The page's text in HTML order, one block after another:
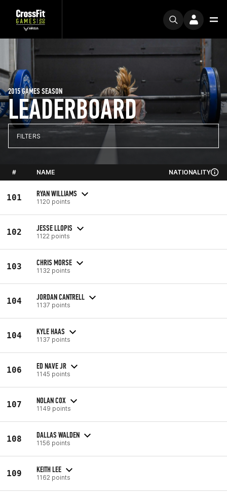
LEADERBOARD
2015 GAMES SEASON
FILTERS
# NAME NATIONALITY
101 RYAN WILLIAMS
1120 points
102 JESSE LLOPIS
1122 points
103 CHRIS MORSE
1132 points
104 JORDAN CANTRELL
1137 points
104 KYLE HAAS
1137 points
106 ED NAVE JR
1145 points
107 NOLAN COX
1149 points
108 DALLAS WALDEN
1156 points
109 KEITH LEE
1162 points